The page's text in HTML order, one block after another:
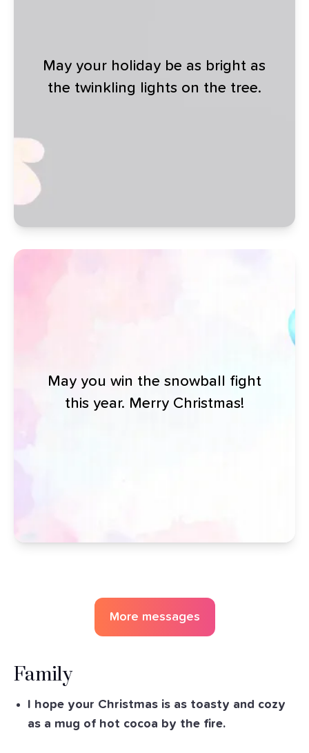
May your holiday be as bright as
the twinkling lights on the tree.
May you win the snowball fight
this year. Merry Christmas!
More messages
Family
I hope your Christmas is as toasty and cozy
as a mug of hot cocoa by the fire.